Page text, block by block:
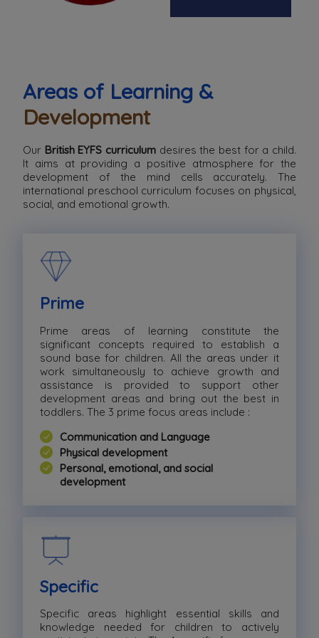
Areas of Learning &
Development
Our British EYFS curriculum desires the best for a child.
It aims at providing a positive atmosphere for the
development of the mind cells accurately. The
international preschool curriculum focuses on physical,
social, and emotional growth.
Prime
Prime areas of learning constitute the
significant concepts required to establish a
sound base for children. All the areas under it
work simultaneously to achieve growth and
assistance is provided to support other
development areas and bring out the best in
toddlers. The 3 prime focus areas include :
Communication and Language
Physical development
Personal, emotional, and social
development
Specific
Specific areas highlight essential skills and
knowledge needed for children to actively